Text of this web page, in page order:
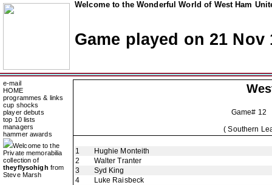
Welcome to the Wonderful World of West Ham
Game played on 21 Nov
e-mail
HOME
programmes & links
cup shocks
player debuts
top 10 lists
managers
hammer awards
Welcome to the
Private memorabilia
collection of
theyflysohigh from
Steve Marsh
Game#
( Southern
1
Hughie Monteith
2
Walter Tranter
3
Syd King
4
Luke Raisbeck